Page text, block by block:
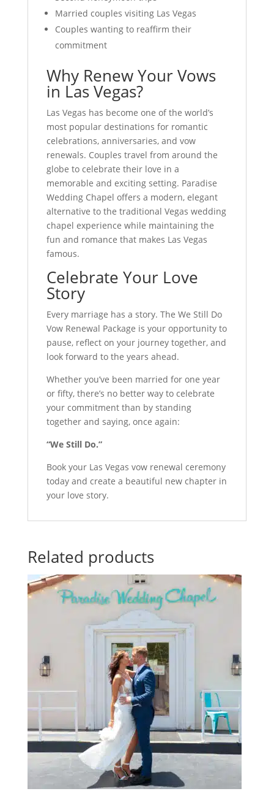
Married couples visiting Las Vegas
Couples wanting to reaffirm their
commitment
Why Renew Your Vows
in Las Vegas?
Las Vegas has become one of the world’s
most popular destinations for romantic
celebrations, anniversaries, and vow
renewals. Couples travel from around the
globe to celebrate their love in a
memorable and exciting setting. Paradise
Wedding Chapel offers a modern, elegant
alternative to the traditional Vegas wedding
chapel experience while maintaining the
fun and romance that makes Las Vegas
famous.
Celebrate Your Love
Story
Every marriage has a story. The We Still Do
Vow Renewal Package is your opportunity to
pause, reflect on your journey together, and
look forward to the years ahead.
Whether you’ve been married for one year
or fifty, there’s no better way to celebrate
your commitment than by standing
together and saying, once again:
“We Still Do.”
Book your Las Vegas vow renewal ceremony
today and create a beautiful new chapter in
your love story.
Related products